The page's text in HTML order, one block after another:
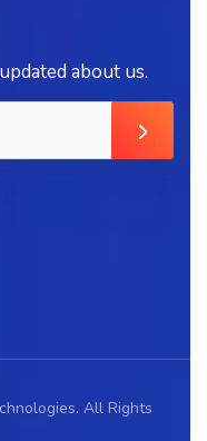
about us.
All Rights